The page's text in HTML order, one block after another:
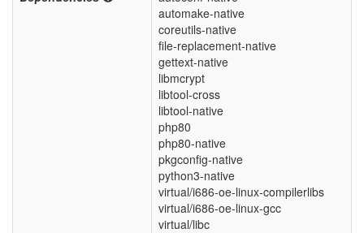
automake-native
coreutils-native
file-replacement-native
gettext-native
libmcrypt
libtool-cross
libtool-native
php80
php80-native
pkgconfig-native
python3-native
virtual/i686-oe-linux-compilerlibs
virtual/i686-oe-linux-gcc
virtual/libc